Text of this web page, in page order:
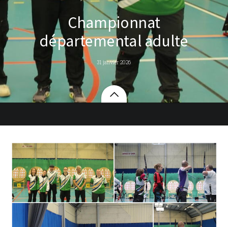
Championnat
départemental adulte
31 janvier 2026